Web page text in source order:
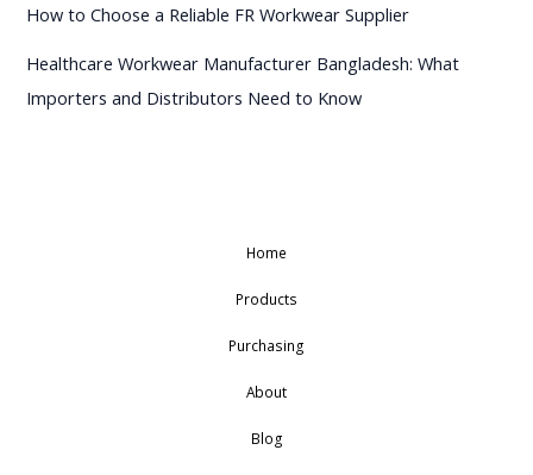
How to Choose a Reliable FR Workwear Supplier
Healthcare Workwear Manufacturer Bangladesh: What
Importers and Distributors Need to Know
Home
Products
Purchasing
About
Blog